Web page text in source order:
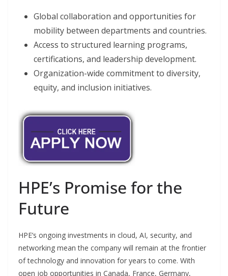
Global collaboration and opportunities for
mobility between departments and countries.
Access to structured learning programs,
certifications, and leadership development.
Organization-wide commitment to diversity,
equity, and inclusion initiatives.
HPE’s Promise for the
Future
HPE’s ongoing investments in cloud, AI, security, and
networking mean the company will remain at the frontier
of technology and innovation for years to come. With
open job opportunities in Canada, France, Germany,